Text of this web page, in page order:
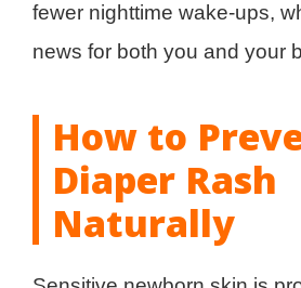
fewer nighttime wake-ups,
news for both you and your
How to
Diaper Rash
Naturally